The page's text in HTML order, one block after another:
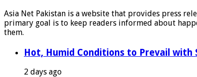
Asia Net Pakistan is a website that provides press
primary goal is to keep readers informed about
them.
Hot, Humid Conditions to Prevail
2 days ago